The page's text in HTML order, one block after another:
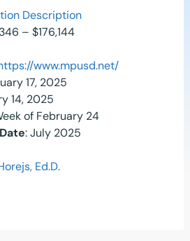
Description
– $176,144
www.mpusd.net/
17, 2025
14, 2025
of February 24
: July 2025
Ed.D.